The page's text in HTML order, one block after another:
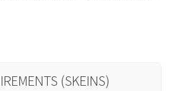
(SKEINS)